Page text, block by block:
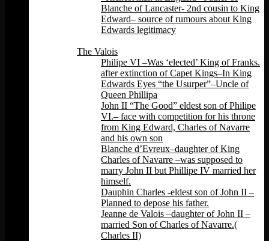
Blanche of Lancaster- 2nd cousin to King
Edward– source of rumours about King
Edwards legitimacy
The Valois
Philipe VI –Was ‘elected’ King of Franks.
after extinction of Capet Kings–In King
Edwards Eyes “the Usurper”–Uncle of
Queen Phillipa
John II “The Good” eldest son of Philipe
VI.– face with competition for his throne
from King Edward, Charles of Navarre
and his own son
Blanche d’Evreux–daughter of King
Charles of Navarre –was supposed to
marry John II but Phillipe IV married her
himself.
Dauphin Charles -eldest son of John II –
Planned to depose his father.
Jeanne de Valois –daughter of John II –
married Son of Charles of Navarre.(
Charles II)